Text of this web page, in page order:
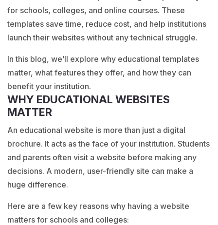
for schools, colleges, and online courses. These
templates save time, reduce cost, and help institutions
launch their websites without any technical struggle.
In this blog, we’ll explore why educational templates
matter, what features they offer, and how they can
benefit your institution.
WHY EDUCATIONAL WEBSITES
MATTER
An educational website is more than just a digital
brochure. It acts as the face of your institution. Students
and parents often visit a website before making any
decisions. A modern, user-friendly site can make a
huge difference.
Here are a few key reasons why having a website
matters for schools and colleges: